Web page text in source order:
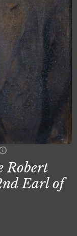
Robert
Earl of